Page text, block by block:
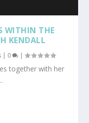
WITHIN THE
KENDALL
| 0 |
together with her